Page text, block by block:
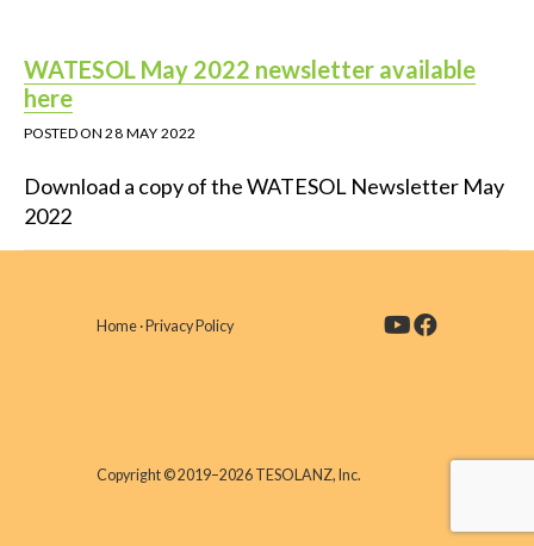
WATESOL May 2022 newsletter available
here
POSTED ON28 MAY 2022
Download a copy of the WATESOL Newsletter May
2022
Home· Privacy Policy
Copyright © 2019–2026 TESOLANZ, Inc.